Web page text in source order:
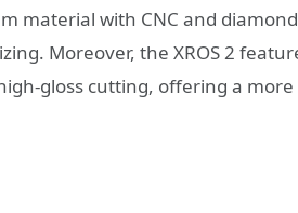
material with CNC and
Moreover, the XROS 2
gloss cutting, offering a